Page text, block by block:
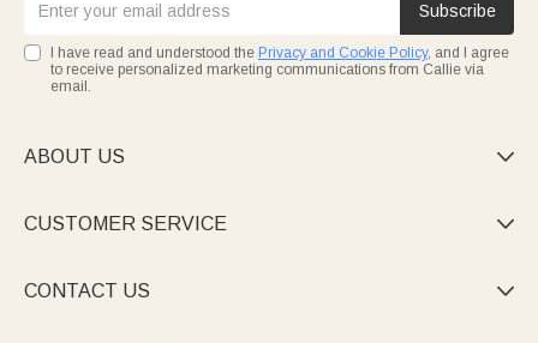
Subscribe
I have read and understood the Privacy and Cookie Policy, and I agree
to receive personalized marketing communications from Callie via
email.
ABOUT US 
CUSTOMER SERVICE 
CONTACT US 